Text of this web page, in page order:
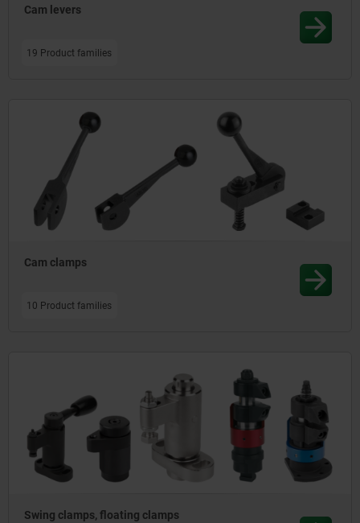
Cam levers
19 Product families
Cam clamps
10 Product families
Swing clamps, floating clamps